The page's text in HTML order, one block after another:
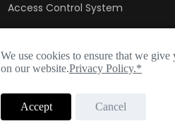
Access Control System
We use cookies to ensure that we give
on our website.Privacy Policy.*
Accept Cancel